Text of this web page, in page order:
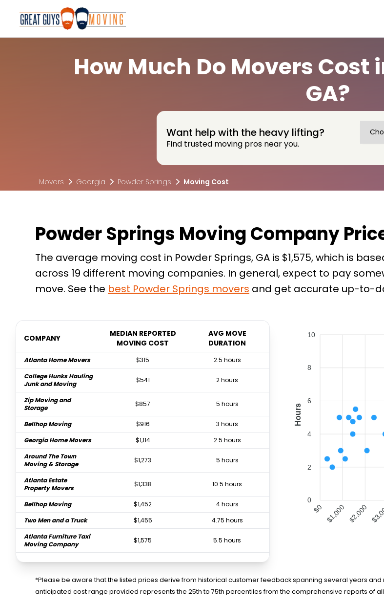
How Much Do Movers Cost
GA?
Want help with the heavy lifting?
Find trusted moving pros near you.
Movers Georgia Powder Springs Moving Cost
Powder Springs Moving Company
The average moving cost in Powder Springs, GA is $1,575, which is
across 19 different moving companies. In general, expect to pay
move. See the best Powder Springs movers and get accurate up-to-
COMPANY
MEDIAN REPORTED
MOVING COST
AVG MOVE
DURATION
Atlanta Home Movers $315
2.5 hours
College Hunks Hauling
Junk and Moving
$541 2 hours
Zip Moving and
Storage
$857 5 hours
Bellhop Moving $916
3 hours
Georgia Home Movers
$1,114
2.5 hours
Around The Town
Moving & Storage
$1,273 5 hours
Atlanta Estate
Property Movers
$1,338 10.5 hours
Bellhop Moving $1,452
4 hours
Two Men and a Truck
$1,455
4.75 hours
Atlanta Furniture Taxi
Moving Company
$1,575 5.5 hours
Falcon Moving
$1,742 5 hours
College Hunks Hauling
Junk and Moving
$2,082 3 hours
10
8
6
4
2
0
Hours
$0 $1,000 $2,000
*Please be aware that the listed prices derive from historical customer feedback spanning several years
anticipated cost range provided represents the 25th to 75th percentiles from the comprehensive reports of